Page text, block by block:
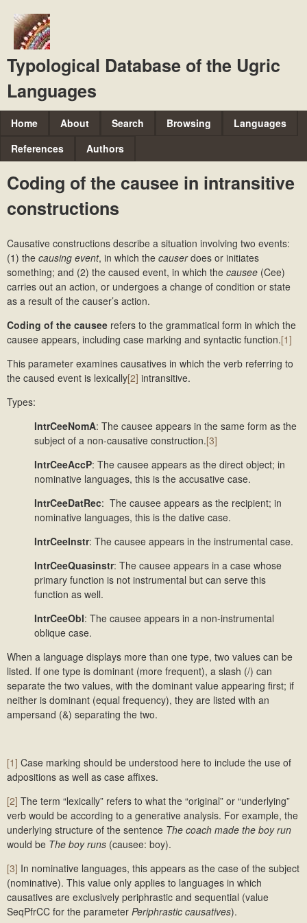
content
Typological Database of the Ugric
Languages
M
a
i
n
m
n
u
Home About Search Browsing
Languages
References
Authors
Coding of the causee in intransitive
constructions
Causative constructions describe a situation involving two events:
(1) the causing event, in which the causerdoes or initiates
something; and (2) the caused event, in which the causee (Cee)
carries out an action, or undergoes a change of condition or state
as a result of the causer’s action.
Coding of the causee refers to the grammatical form in which the
causee appears, including case marking and syntactic function.[1]
This parameter examines causatives in which the verb referring to
the caused event is lexically[2] intransitive.
Types:
IntrCeeNomA: The causee appears in the same form as the
subject of a non-causative construction.[3]
IntrCeeAccP: The causee appears as the direct object; in
nominative languages, this is the accusative case.
IntrCeeDatRec: The causee appears as the recipient; in
nominative languages, this is the dative case.
IntrCeeInstr: The causee appears in the instrumental case.
IntrCeeQuasinstr: The causee appears in a case whose
primary function is not instrumental but can serve this
function as well.
IntrCeeObl: The causee appears in a non-instrumental
oblique case.
When a language displays more than one type, two values can be
listed. If one type is dominant (more frequent), a slash (/) can
separate the two values, with the dominant value appearing first; if
neither is dominant (equal frequency), they are listed with an
ampersand (&) separating the two.
[1] Case marking should be understood here to include the use of
adpositions as well as case affixes.
[2] The term “lexically” refers to what the “original” or “underlying”
verb would be according to a generative analysis. For example, the
underlying structure of the sentence The coach made the boy run
would be The boy runs (causee: boy).
[3] In nominative languages, this appears as the case of the subject
(nominative). This value only applies to languages in which
causatives are exclusively periphrastic and sequential (value
SeqPfrCC for the parameter Periphrastic causatives).